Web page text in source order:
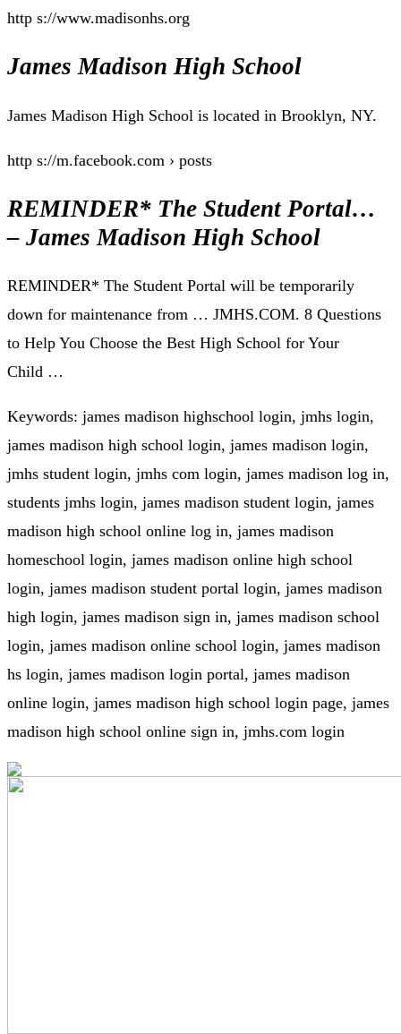
http s://www.madisonhs.org
James Madison High School
James Madison High School is located in Brooklyn, NY.
http s://m.facebook.com › posts
REMINDER* The Student Portal…
– James Madison High School
REMINDER* The Student Portal will be temporarily
down for maintenance from … JMHS.COM. 8 Questions
to Help You Choose the Best High School for Your
Child …
Keywords: james madison highschool login, jmhs login,
james madison high school login, james madison login,
jmhs student login, jmhs com login, james madison log in,
students jmhs login, james madison student login, james
madison high school online log in, james madison
homeschool login, james madison online high school
login, james madison student portal login, james madison
high login, james madison sign in, james madison school
login, james madison online school login, james madison
hs login, james madison login portal, james madison
online login, james madison high school login page, james
madison high school online sign in, jmhs.com login